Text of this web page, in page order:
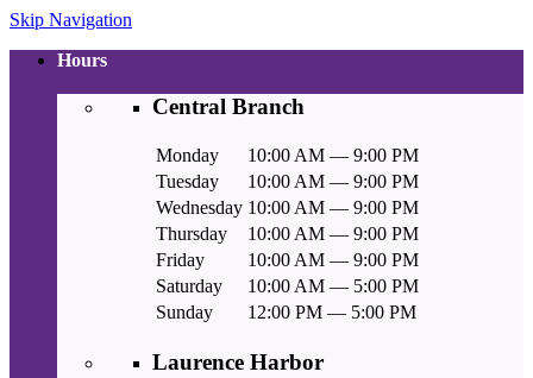
Skip Navigation
Hours
Central Branch
Monday
10:00 AM — 9:00 PM
Tuesday
10:00 AM — 9:00 PM
Wednesday 10:00 AM — 9:00 PM
Thursday
10:00 AM — 9:00 PM
Friday
10:00 AM — 9:00 PM
Saturday
10:00 AM — 5:00 PM
Sunday
12:00 PM — 5:00 PM
Laurence Harbor